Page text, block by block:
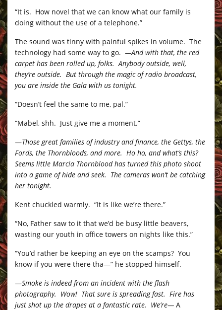
“It is. How novel that we can know what our family is
doing without the use of a telephone.”
The sound was tinny with painful spikes in volume. The
technology had some way to go. —And with that, the red
carpet has been rolled up, folks. Anybody outside, well,
they’re outside. But through the magic of radio broadcast,
you are inside the Gala with us tonight.
“Doesn’t feel the same to me, pal.”
“Mabel, shh. Just give me a moment.”
—Those great families of industry and finance, the Gettys, the
Fords, the Thornbloods, and more. Ho ho, and what’s this?
Seems little Marcia Thornblood has turned this photo shoot
into a game of hide and seek. The cameras won’t be catching
her tonight.
Kent chuckled warmly. “It is like we’re there.”
“No, Father saw to it that we’d be busy little beavers,
wasting our youth in office towers on nights like this.”
“You’d rather be keeping an eye on the scamps? You
know if you were there tha—” he stopped himself.
—Smoke is indeed from an incident with the flash
photography. Wow! That sure is spreading fast. Fire has
just shot up the drapes at a fantastic rate. We’re— A